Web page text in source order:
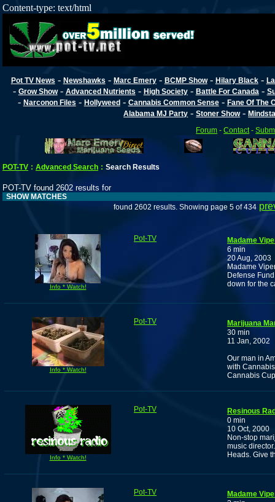
Content-type: text/html
Pot TV News - Newshawks - Marc Emery- BCMP Show- Hilary Black-
- Grow Show- Advanced Nutrients - High Society- Battle For Canada -
- Narconon Files - Hollyweed- Cannabis Common Sense- Fane Of The
Alabama MJ Party -Stoner Show-
Forum -Contact -
POT-TV : Advanced Search : Search Results
POT-TV found 2602 results for
SHOW MATCHES
found 2602 results. Showing page 5 of 434
Info * Watch!
Pot-TV
Madame
6 min
20 Aug, 2003
Madame
Defense
down for the
Info * Watch!
Pot-TV
Marijuana
30 min
11 Jan, 2002
Our man in
with
Cannabis
Info * Watch!
Pot-TV
Resinous
0 min
10 Oct, 2000
Non-stop
music
Heads. Give
Pot-TV
Madame